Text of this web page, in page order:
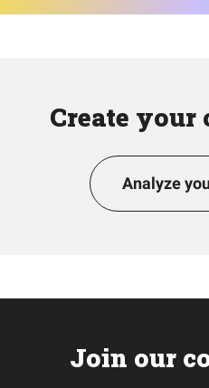
Create your
Analyze
Join our